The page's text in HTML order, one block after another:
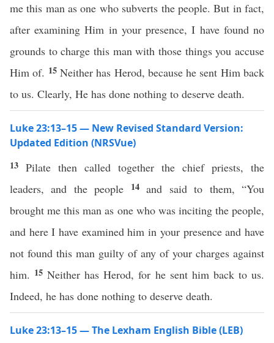
me this man as one who subverts the people. But in fact,
after examining Him in your presence, I have found no
grounds to charge this man with those things you accuse
Him of. 15 Neither has Herod, because he sent Him back
to us. Clearly, He has done nothing to deserve death.
Luke 23:13–15 — New Revised Standard Version:
Updated Edition (NRSVue)
13 Pilate then called together the chief priests, the
leaders, and the people
14 and said to them, “You
brought me this man as one who was inciting the people,
and here I have examined him in your presence and have
not found this man guilty of any of your charges against
him. 15Neither has Herod, for he sent him back to us.
Indeed, he has done nothing to deserve death.
Luke 23:13–15 — The Lexham English Bible (LEB)